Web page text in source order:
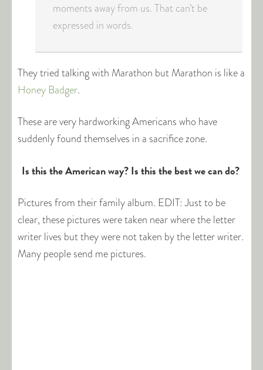
moments away from us. That can’t be
expressed in words.
They tried talking with Marathon but Marathon is like a
Honey Badger.
These are very hardworking Americans who have
suddenly found themselves in a sacrifice zone.
Is this the American way? Is this the best we can do?
Pictures from their family album. EDIT: Just to be
clear, these pictures were taken near where the letter
writer lives but they were not taken by the letter writer.
Many people send me pictures.